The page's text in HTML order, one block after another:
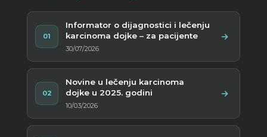
01
Informator o dijagnostici i lečenju
karcinoma dojke – za pacijente
30/07/2026
02
Novine u lečenju karcinoma
dojke u 2025. godini
10/03/2026